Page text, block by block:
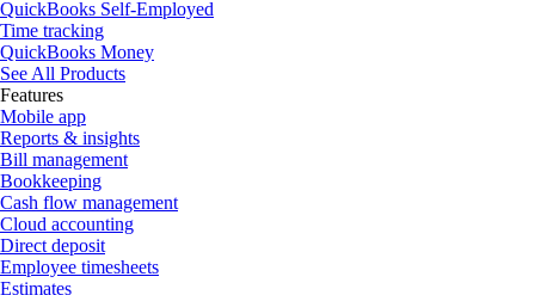
QuickBooks Self-Employed
Time tracking
QuickBooks Money
See All Products
Features
Mobile app
Reports & insights
Bill management
Bookkeeping
Cash flow management
Cloud accounting
Direct deposit
Employee timesheets
Estimates